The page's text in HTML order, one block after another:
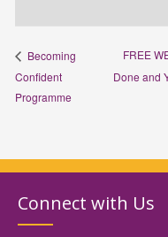
Becoming
Confident
Programme
FREE
Done and
Connect with Us